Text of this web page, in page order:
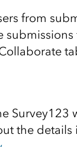
from
Survey123
the details